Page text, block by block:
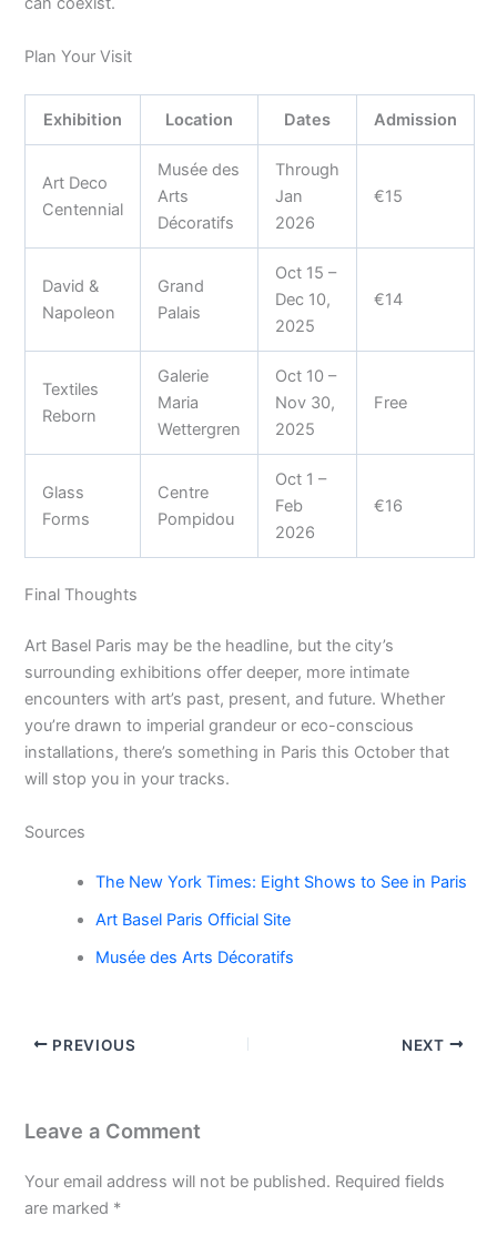
Plan Your Visit
Exhibition Location Dates Admission
Art Deco
Centennial
Musée des
Arts
Décoratifs
Through
Jan
2026
€15
David &
Napoleon
Grand
Palais
Oct 15 –
Dec 10,
2025
€14
Textiles
Reborn
Galerie
Maria
Wettergren
Oct 10 –
Nov 30,
2025
Free
Glass
Forms
Centre
Pompidou
Oct 1 –
Feb
2026
€16
Final Thoughts
Art Basel Paris may be the headline, but the city’s
surrounding exhibitions offer deeper, more intimate
encounters with art’s past, present, and future. Whether
you’re drawn to imperial grandeur or eco-conscious
installations, there’s something in Paris this October that
will stop you in your tracks.
Sources
The New York Times: Eight Shows to See in Paris
Art Basel Paris Official Site
Musée des Arts Décoratifs
PREVIOUS NEXT
Leave a Comment
Your email address will not be published. Required fields
are marked *